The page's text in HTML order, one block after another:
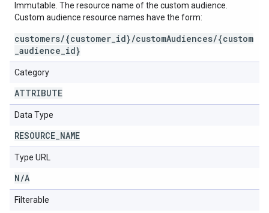
Immutable. The resource name of the custom audience.
Custom audience resource names have the form:
customers/{customer_id}/customAudiences/{custom
_audience_id}
Category
ATTRIBUTE
Data Type
RESOURCE NAME
Type URL
N/A
Filterable